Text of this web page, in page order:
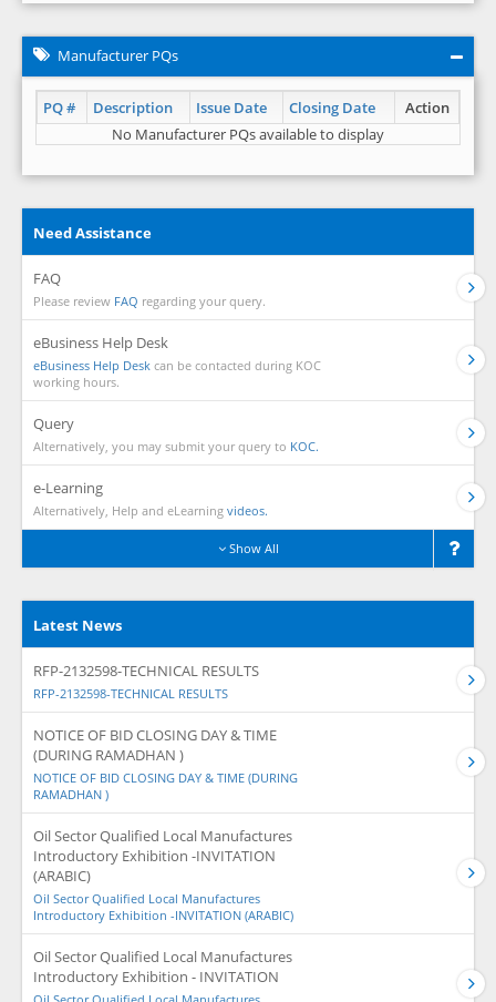
Manufacturer PQs
PQ # Description Issue Date Closing Date
Action
No Manufacturer PQs available to display
Need Assistance
FAQ
Please review FAQ regarding your query.
eBusiness Help Desk
eBusiness Help Desk can be contacted during KOC
working hours.
Query
Alternatively, you may submit your query to KOC.
e-Learning
Alternatively, Help and eLearning videos.
Show All
Latest News
RFP-2132598-TECHNICAL RESULTS
RFP-2132598-TECHNICAL RESULTS
NOTICE OF BID CLOSING DAY & TIME
(DURING RAMADHAN )
NOTICE OF BID CLOSING DAY & TIME (DURING
RAMADHAN )
Oil Sector Qualified Local Manufactures
Introductory Exhibition -INVITATION
(ARABIC)
Oil Sector Qualified Local Manufactures
Introductory Exhibition -INVITATION (ARABIC)
Oil Sector Qualified Local Manufactures
Introductory Exhibition - INVITATION